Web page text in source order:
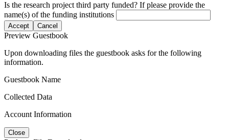
Is the research project third party funded? If please provide the
name(s) of the funding institutions
Accept Cancel
Preview Guestbook
Upon downloading files the guestbook asks for the following
information.
Guestbook Name
Collected Data
Account Information
Close